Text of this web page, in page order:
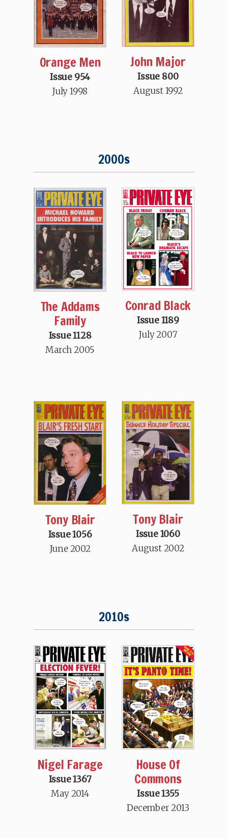
Orange Men
Issue 954
July 1998
John Major
Issue 800
August 1992
2000s
The Addams
Family
Issue 1128
March 2005
Conrad Black
Issue 1189
July 2007
Tony Blair
Issue 1056
June 2002
Tony Blair
Issue 1060
August 2002
2010s
Nigel Farage
Issue 1367
May 2014
House Of
Commons
Issue 1355
December 2013